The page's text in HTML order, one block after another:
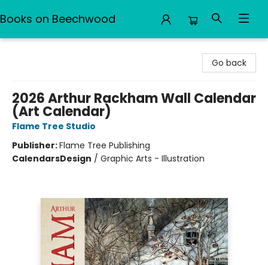
Books on Beechwood
Go back
2026 Arthur Rackham Wall Calendar
(Art Calendar)
Flame Tree Studio
Publisher:Flame Tree Publishing
CalendarsDesign / Graphic Arts - Illustration